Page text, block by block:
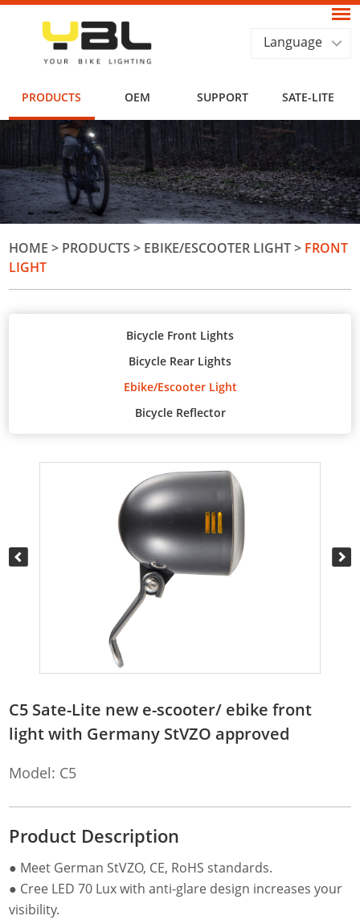
Language
PRODUCTS OEM SUPPORT SATE-LITE
HOME > PRODUCTS > EBIKE/ESCOOTER LIGHT> FRONT
LIGHT
Bicycle Front Lights
Bicycle Rear Lights
Ebike/Escooter Light
Bicycle Reflector
C5 Sate-Lite new e-scooter/ ebike front
light with Germany StVZO approved
Model: C5
Product Description
● Meet German StVZO, CE, RoHS standards.
● Cree LED 70 Lux with anti-glare design increases your
visibility.